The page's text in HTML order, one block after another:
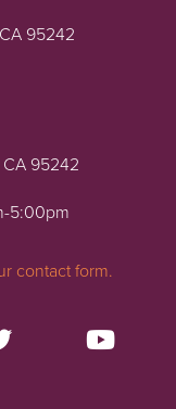
95242
95242
5:00pm
contact form.